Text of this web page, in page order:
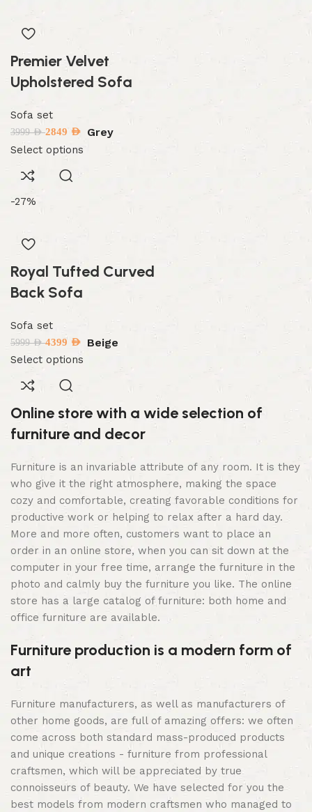
Premier Velvet
Upholstered Sofa
Sofa set
3999AED2849 AED Grey
Select options
-27%
Royal Tufted Curved
Back Sofa
Sofa set
5999AED4399 AED Beige
Select options
Online store with a wide selection of
furniture and decor
Furniture is an invariable attribute of any room. It is they
who give it the right atmosphere, making the space
cozy and comfortable, creating favorable conditions for
productive work or helping to relax after a hard day.
More and more often, customers want to place an
order in an online store, when you can sit down at the
computer in your free time, arrange the furniture in the
photo and calmly buy the furniture you like. The online
store has a large catalog of furniture: both home and
office furniture are available.
Furniture production is a modern form of
art
Furniture manufacturers, as well as manufacturers of
other home goods, are full of amazing offers: we often
come across both standard mass-produced products
and unique creations - furniture from professional
craftsmen, which will be appreciated by true
connoisseurs of beauty. We have selected for you the
best models from modern craftsmen who managed to